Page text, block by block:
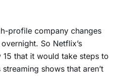
profile company changes
So Netflix’s
15 that it would take steps to
shows that aren’t